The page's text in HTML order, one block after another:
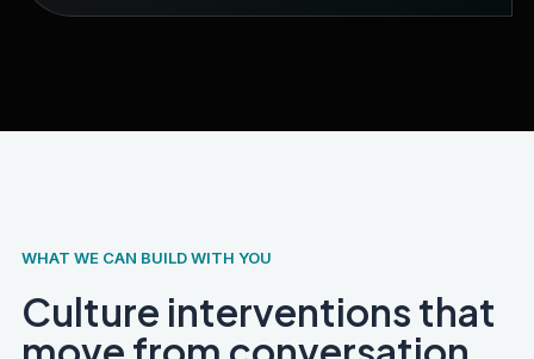
WHAT WE CAN BUILD WITH YOU
Culture interventions that